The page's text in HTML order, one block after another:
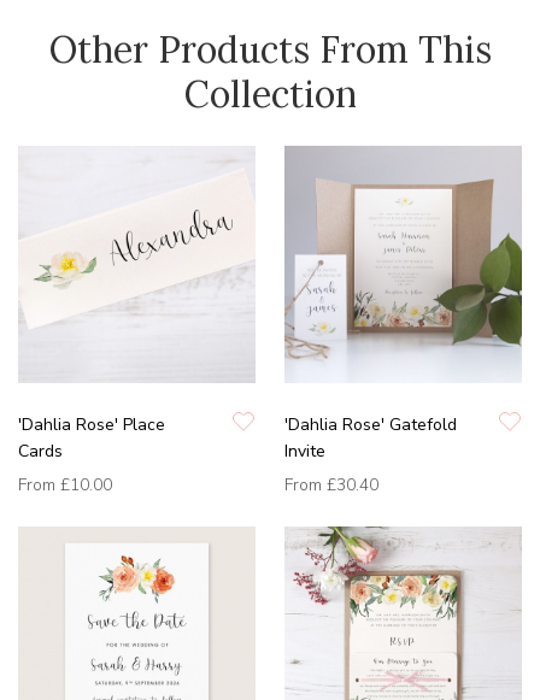
Other Products From This
Collection
'Dahlia Rose' Place
Cards
From £10.00
'Dahlia Rose' Gatefold
Invite
From £30.40